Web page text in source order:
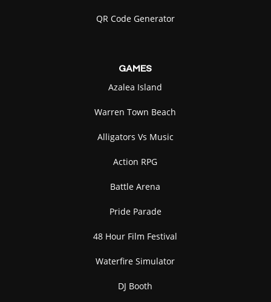
QR Code Generator
GAMES
Azalea Island
Warren Town Beach
Alligators Vs Music
Action RPG
Battle Arena
Pride Parade
48 Hour Film Festival
Waterfire Simulator
DJ Booth